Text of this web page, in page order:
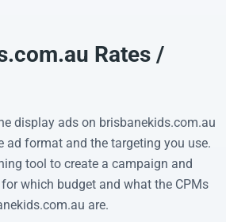
Rates /
display ads on brisbanekids.com.au
ad format and the targeting you use.
tool to create a campaign and
which budget and what the CPMs
are.